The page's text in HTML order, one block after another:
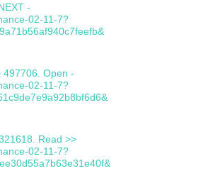
-
02-11-7?
Open -
02-11-7?
Read >>
02-11-7?